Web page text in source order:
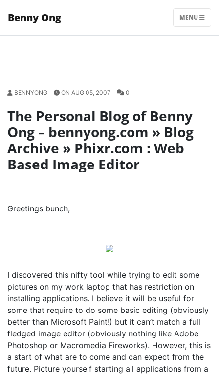
Benny Ong MENU
BENNYONG ON AUG 05, 2007 0
The Personal Blog of Benny
Ong – bennyong.com » Blog
Archive » Phixr.com : Web
Based Image Editor
Greetings bunch,
I discovered this nifty tool while trying to edit some
pictures on my work laptop that has restriction on
installing applications. I believe it will be useful for
some that require to do some basic editing (obviously
better than Microsoft Paint!) but it can’t match a full
fledged image editor (obviously nothing like Adobe
Photoshop or Macromedia Fireworks). However, this is
a start of what are to come and can expect from the
future. Picture yourself starting all applications from a